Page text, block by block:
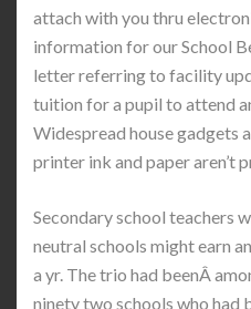
attach with you thru
information for our School
letter referring to facility
tuition for a pupil to attend
Widespread house gadgets
printer ink and paper aren’t
Secondary school teachers
neutral schools might earn
a yr. The trio had beenÂ
ninety two schools who had